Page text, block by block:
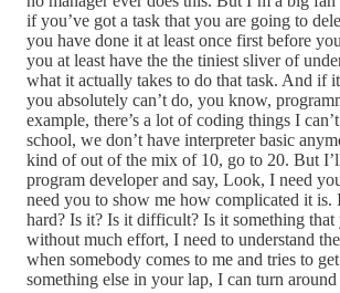
if you’ve got a task that you are going to
you have done it at least once first before
you at least have the the tiniest sliver of
what it actually takes to do that task. And if
you absolutely can’t do, you know,
example, there’s a lot of coding things I
school, we don’t have interpreter basic
kind of out of the mix of 10, go to 20. But
program developer and say, Look, I need
need you to show me how complicated it is.
hard? Is it? Is it difficult? Is it something that
without much effort, I need to understand
when somebody comes to me and tries to
something else in your lap, I can turn